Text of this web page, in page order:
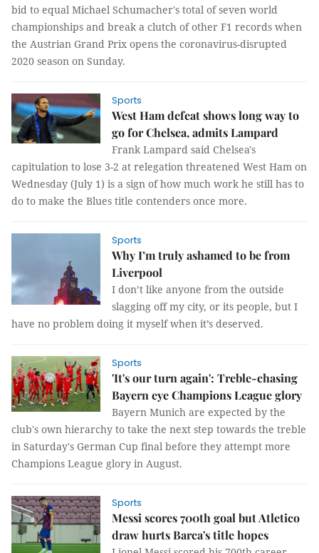
bid to equal Michael Schumacher's total of seven world
championships and break a clutch of other F1 records when
the Austrian Grand Prix opens the coronavirus-disrupted
2020 season on Sunday.
Sports
West Ham defeat shows long way to
go for Chelsea, admits Lampard
Frank Lampard said Chelsea's
capitulation to lose 3-2 at relegation threatened West Ham on
Wednesday (July 1) is a sign of how much work he still has to
do to make the Blues title contenders once more.
Sports
Why I’m truly ashamed to be from
Liverpool
I don’t like anyone from the outside
slagging off my city, or its people, but I
have no problem doing it myself when it’s deserved.
Sports
'It's our turn again': Treble-chasing
Bayern eye Champions League glory
Bayern Munich are expected by the
club's own hierarchy to take the next step towards the treble
in Saturday's German Cup final before they attempt more
Champions League glory in August.
Sports
Messi scores 700th goal but Atletico
draw hurts Barca's title hopes